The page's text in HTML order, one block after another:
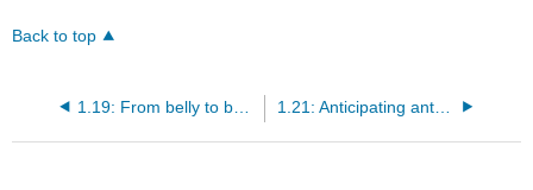
Back to top
1.19: From belly to baby- preparing for a healthy pregnancy 1.21: Anticipating anthrax and other bioterrorism threats